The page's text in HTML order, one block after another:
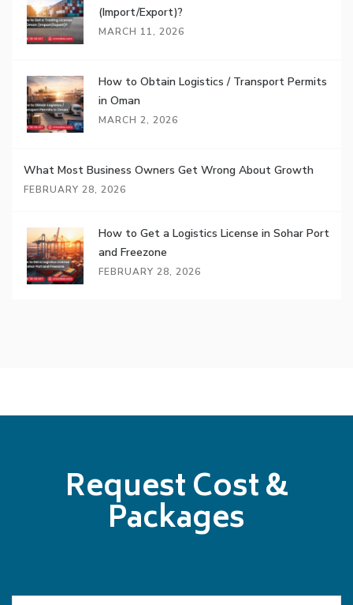
(Import/Export)?
MARCH 11, 2026
How to Obtain Logistics / Transport Permits
in Oman
MARCH 2, 2026
What Most Business Owners Get Wrong About Growth
FEBRUARY 28, 2026
How to Get a Logistics License in Sohar Port
and Freezone
FEBRUARY 28, 2026
Request Cost &
Packages